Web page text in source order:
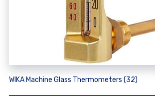
WIKA Machine Glass Thermometers (32)